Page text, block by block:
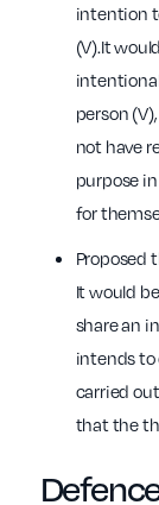
intention
(V).It
person
not have
purpose
for
Proposed
It would
share an
intends to
carried
that the